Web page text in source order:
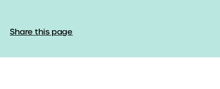
Share this page